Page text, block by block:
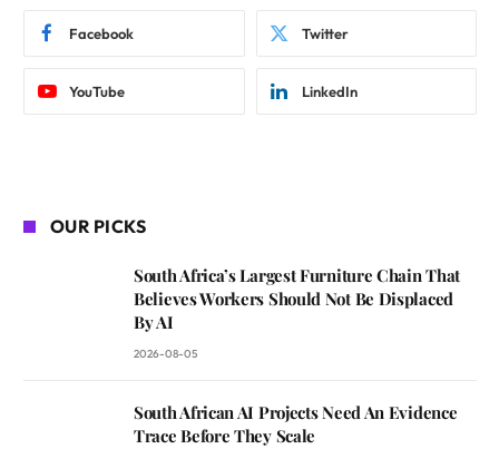
Facebook Twitter
YouTube LinkedIn
OUR PICKS
South Africa’s Largest Furniture Chain That
Believes Workers Should Not Be Displaced
By AI
2026-08-05
South African AI Projects Need An Evidence
Trace Before They Scale